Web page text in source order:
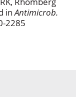
inAntimicrob.
2285